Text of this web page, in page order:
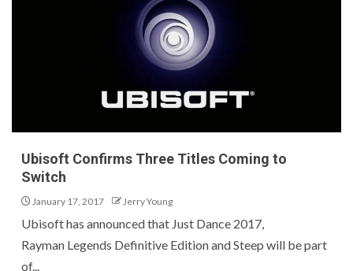
Ubisoft Confirms Three Titles Coming to
Switch
January 17, 2017 Jerry Young
Ubisoft has announced that Just Dance 2017,
Rayman Legends Definitive Edition and Steep will be part
of...